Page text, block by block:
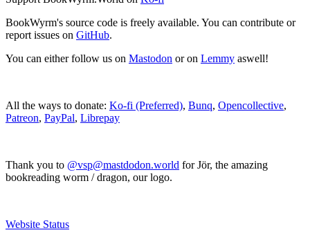
BookWyrm's source code is freely available. You can contribute or
report issues on GitHub.
You can either follow us on Mastodon or on Lemmy aswell!
All the ways to donate: Ko-fi (Preferred), Bunq, Opencollective,
Patreon, PayPal, Librepay
Thank you to @vsp@mastdodon.world for Jör, the amazing
bookreading worm / dragon, our logo.
Website Status